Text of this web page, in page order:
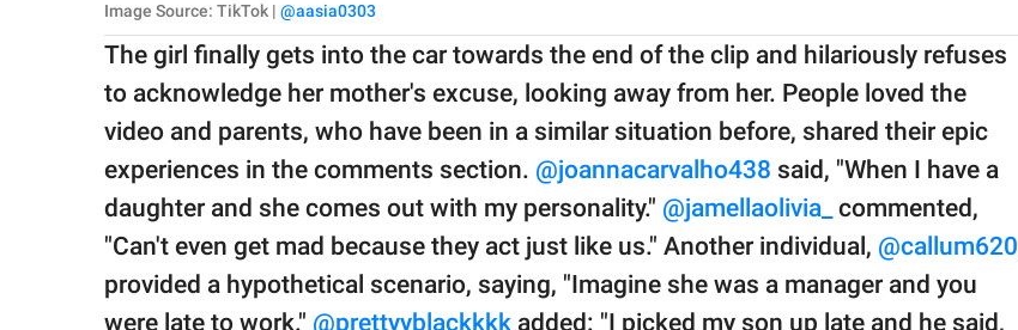
Image Source: TikTok | @aasia0303
The girl finally gets into the car towards the end of the clip and hilariously refuses
to acknowledge her mother's excuse, looking away from her. People loved the
video and parents, who have been in a similar situation before, shared their epic
experiences in the comments section. @joannacarvalho438 said, "When I have a
daughter and she comes out with my personality." @jamellaolivia_ commented,
"Can't even get mad because they act just like us." Another individual, @callum620
provided a hypothetical scenario, saying, "Imagine she was a manager and you
were late to work." @prettyyblackkkk added: "I picked my son up late and he said,